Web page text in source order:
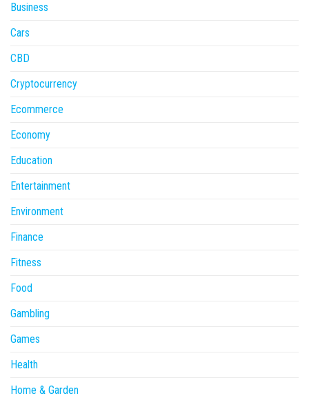
Business
Cars
CBD
Cryptocurrency
Ecommerce
Economy
Education
Entertainment
Environment
Finance
Fitness
Food
Gambling
Games
Health
Home & Garden